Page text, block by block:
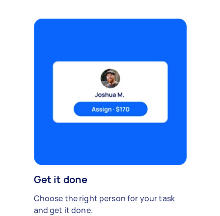
Get it done
Choose the right person for your task
and get it done.